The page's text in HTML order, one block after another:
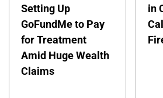
Setting Up
GoFundMe to Pay
for Treatment
Amid Huge Wealth
Claims
in